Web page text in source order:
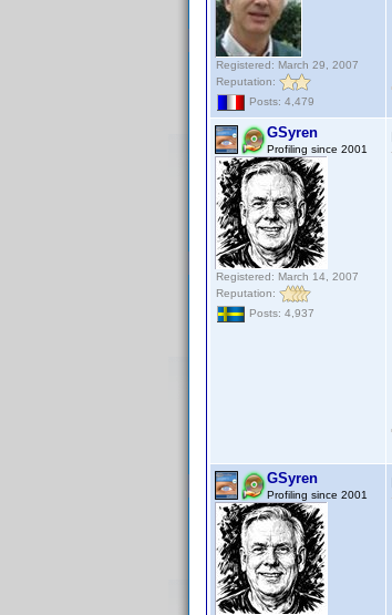
Registered: March 29, 2007
Reputation:
Posts: 4,479
GSyren
Profiling since 2001
Registered: March 14, 2007
Reputation:
Posts: 4,937
GSyren
Profiling since 2001